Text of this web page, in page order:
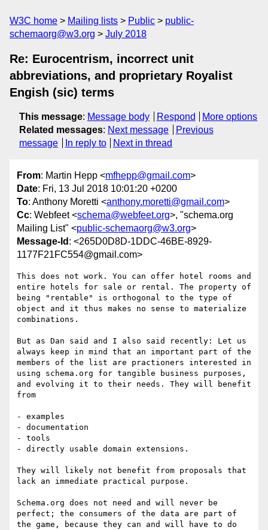
W3C home Mailing lists Public
public-
schemaorg@w3.org
July 2018
Re: Eurocentrism, incorrect unit
abbreviations, and proprietary Royalist
Engish (sic) terms
This message: Message body Respond
More options
Related messages: Next message
Previous
message
In reply to Next in thread
From: Martin Hepp <mfhepp@gmail.com>
Date: Fri, 13 Jul 2018 10:01:20 +0200
To: Anthony Moretti <anthony.moretti@gmail.com>
Cc: Webfeet <schema@webfeet.org>, "schema.org
Mailing List" <public-schemaorg@w3.org>
Message-Id : <265D0D8D-1DDC-46BE-8929-
1177F21FC554@gmail.com>
This does not work. You can offer hotel rooms and
entire hotels for sale or rental. The property of
being "rentable" is orthogonal to the type of
object and it thus makes no sense to materialize
combinations.
But as Dan said and I also said recently: Let us
always keep in mind that an important part of the
members of the list are practioners interested in
using schema.org for tangible business purposes,
and evolving it to their needs. They will benefit
from
- examples
- documentation
- tools
- directly usable domain extensions.
They will likely not benefit from proposals that
lack an immediate practical purpose.
Schema.org does not need and will never be
perfect; the consumers of the data are part of
the game, because they can and will have to do